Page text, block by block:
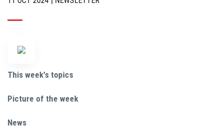
This week's topics
Picture of the week
News